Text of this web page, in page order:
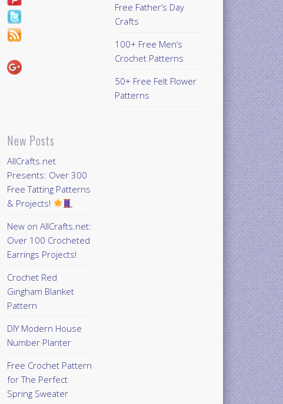
New Posts
AllCrafts.net
Presents: Over 300
Free Tatting Patterns
& Projects!
New on AllCrafts.net:
Over 100 Crocheted
Earrings Projects!
Crochet Red
Gingham Blanket
Pattern
DIY Modern House
Number Planter
Free Crochet Pattern
for The Perfect
Spring Sweater
Free Father’s Day
Crafts
100+ Free Men’s
Crochet Patterns
50+ Free Felt Flower
Patterns